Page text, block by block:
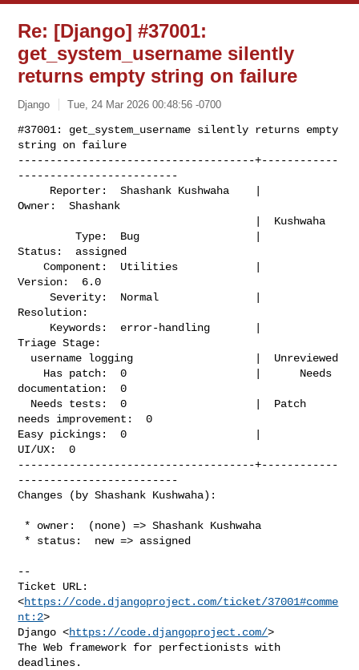
Re: [Django] #37001:
get_system_username silently
returns empty string on failure
Django Tue, 24 Mar 2026 00:48:56 -0700
#37001: get_system_username silently returns empty
string on failure
-------------------------------------+------------
-------------------------
Owner:  Shashank
         Type:  Bug                  |
Status:  assigned
    Component:  Utilities            |
Version:  6.0
     Severity:  Normal               |
Resolution:
Triage Stage:
documentation:  0
needs improvement:  0
Easy pickings:  0                    |
UI/UX:  0
-------------------------------------+------------
-------------------------
Changes (by Shashank Kushwaha):
--
Ticket URL:
<https://code.djangoproject.com/ticket/37001#comme
nt:2>
Django <https://code.djangoproject.com/>
The Web framework for perfectionists with
deadlines.